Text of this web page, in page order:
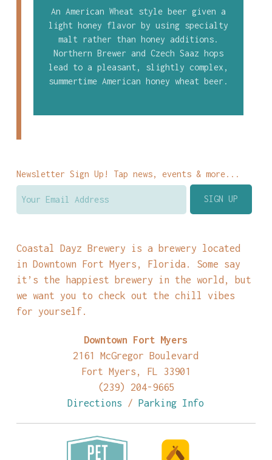
An American Wheat style beer given a
light honey flavor by using specialty
malt rather than honey additions.
Northern Brewer and Czech Saaz hops
lead to a pleasant, slightly complex,
summertime American honey wheat beer.
Newsletter Sign Up! Tap news, events & more...
Coastal Dayz Brewery is a brewery located
in Downtown Fort Myers, Florida. Some say
it’s the happiest brewery in the world, but
we want you to check out the chill vibes
for yourself.
Downtown Fort Myers
2161 McGregor Boulevard
Fort Myers, FL 33901
(239) 204-9665
Directions /Parking Info